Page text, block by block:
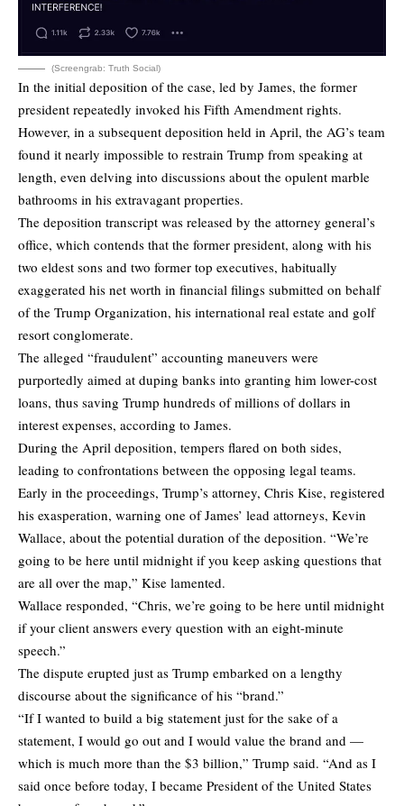
(Screengrab: Truth Social)
In the initial deposition of the case, led by James, the former
president repeatedly invoked his Fifth Amendment rights.
However, in a subsequent deposition held in April, the AG’s team
found it nearly impossible to restrain Trump from speaking at
length, even delving into discussions about the opulent marble
bathrooms in his extravagant properties.
The deposition transcript was released by the attorney general’s
office, which contends that the former president, along with his
two eldest sons and two former top executives, habitually
exaggerated his net worth in financial filings submitted on behalf
of the Trump Organization, his international real estate and golf
resort conglomerate.
The alleged “fraudulent” accounting maneuvers were
purportedly aimed at duping banks into granting him lower-cost
loans, thus saving Trump hundreds of millions of dollars in
interest expenses, according to James.
During the April deposition, tempers flared on both sides,
leading to confrontations between the opposing legal teams.
Early in the proceedings, Trump’s attorney, Chris Kise, registered
his exasperation, warning one of James’ lead attorneys, Kevin
Wallace, about the potential duration of the deposition. “We’re
going to be here until midnight if you keep asking questions that
are all over the map,” Kise lamented.
Wallace responded, “Chris, we’re going to be here until midnight
if your client answers every question with an eight-minute
speech.”
The dispute erupted just as Trump embarked on a lengthy
discourse about the significance of his “brand.”
“If I wanted to build a big statement just for the sake of a
statement, I would go out and I would value the brand and —
which is much more than the $3 billion,” Trump said. “And as I
said once before today, I became President of the United States